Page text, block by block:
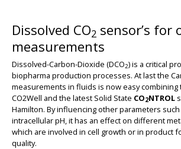
Dissolved CO2 sensor’s for
measurements
Dissolved-Carbon-Dioxide (DCO2) is a critical
biopharma production processes. At last the
measurements in fluids is now easy
CO2Well and the latest Solid State CO2NTROL
Hamilton. By influencing other parameters
intracellular pH, it has an effect on different
which are involved in cell growth or in product
quality.